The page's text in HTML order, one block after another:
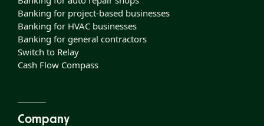
Banking for project-based businesses
Banking for HVAC businesses
Banking for general contractors
Switch to Relay
Cash Flow Compass
Company